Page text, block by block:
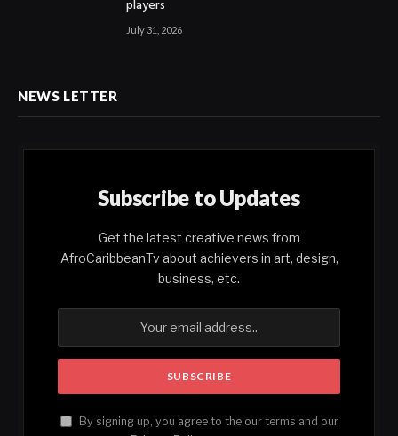
players
July 31, 2026
NEWS LETTER
Subscribe to Updates
Get the latest creative news from
AfroCaribbeanTv about achievers in art, design,
business, etc.
By signing up, you agree to the our terms and our